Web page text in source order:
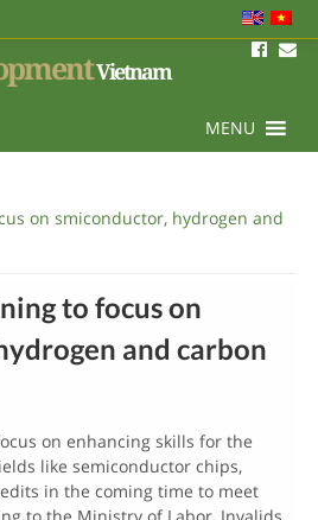
Vietnam
MENU
on smiconductor, hydrogen and
to focus on
and carbon
on enhancing skills for the
like semiconductor chips,
in the coming time to meet